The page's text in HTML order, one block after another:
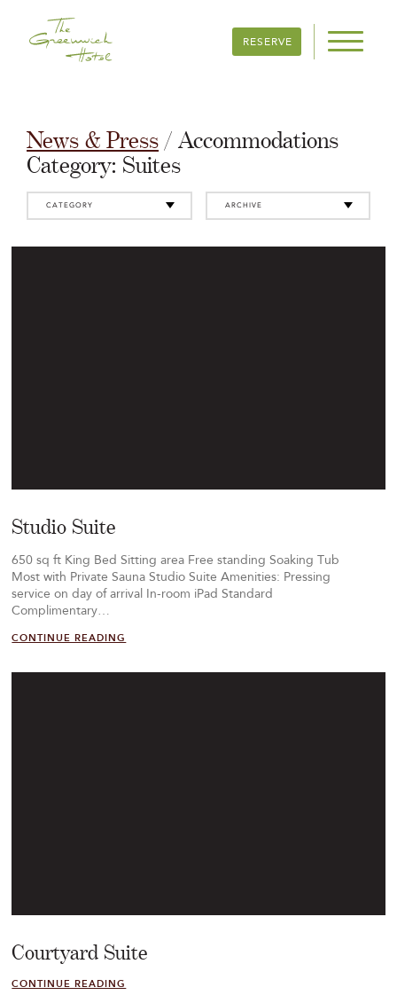
RESERVE
News & Press / Accommodations
Category: Suites
CATEGORY ARCHIVE
Studio Suite
650 sq ft King Bed Sitting area Free standing Soaking Tub
Most with Private Sauna Studio Suite Amenities: Pressing
service on day of arrival In-room iPad Standard
Complimentary…
CONTINUE READING
Courtyard Suite
CONTINUE READING